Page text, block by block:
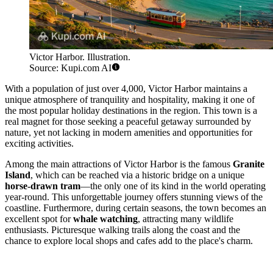
Victor Harbor. Illustration.
Source: Kupi.com AI
With a population of just over 4,000, Victor Harbor maintains a
unique atmosphere of tranquility and hospitality, making it one of
the most popular holiday destinations in the region. This town is a
real magnet for those seeking a peaceful getaway surrounded by
nature, yet not lacking in modern amenities and opportunities for
exciting activities.
Among the main attractions of Victor Harbor is the famous Granite
Island, which can be reached via a historic bridge on a unique
horse-drawn tram—the only one of its kind in the world operating
year-round. This unforgettable journey offers stunning views of the
coastline. Furthermore, during certain seasons, the town becomes an
excellent spot forwhale watching, attracting many wildlife
enthusiasts. Picturesque walking trails along the coast and the
chance to explore local shops and cafes add to the place's charm.